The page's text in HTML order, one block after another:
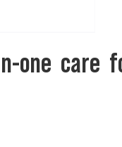
one care